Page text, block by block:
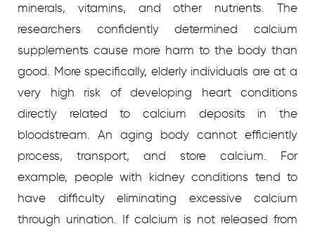
minerals, vitamins, and other nutrients. The
researchers confidently determined calcium
supplements cause more harm to the body than
good. More specifically, elderly individuals are at a
very high risk of developing heart conditions
directly related to calcium deposits in the
bloodstream. An aging body cannot efficiently
process, transport, and store calcium. For
example, people with kidney conditions tend to
have difficulty eliminating excessive calcium
through urination. If calcium is not released from